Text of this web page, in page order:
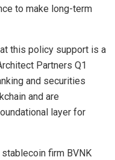
to make long-term
this policy support is a
Partners Q1
and securities
and are
layer for
firm BVNK